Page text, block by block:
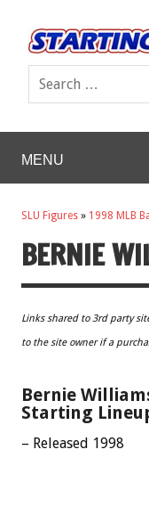
MENU
SLU Figures » 1998 MLB
BERNIE
Links shared to 3rd party
to the site owner if a
Bernie
Starting
– Released 1998